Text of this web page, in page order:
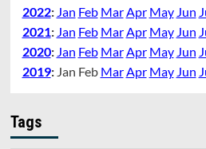
2022: Jan Feb Mar Apr May Jun
2021: Jan Feb Mar Apr May Jun
2020: Jan Feb Mar Apr May Jun
2019: Jan Feb Mar Apr May Jun
Tags